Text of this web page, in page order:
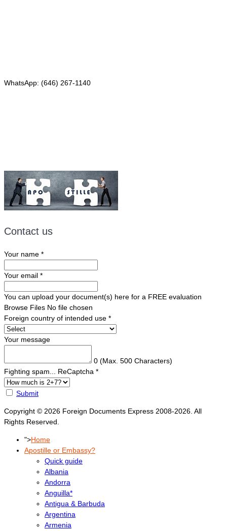
WhatsApp: (646) 267-1140
Contact us
Your name *
Your email *
You can upload your document(s) here for a FREE evaluation
Browse Files No file chosen
Foreign country of intended use *
Your message
0 (Max. 500 Characters)
Fighting spam... ReCaptcha *
Submit
Copyright © 2026 Foreign Documents Express 2008-2026. All
Rights Reserved.
">Home
Apostille or Embassy?
Quick guide
Albania
Andorra
Anguilla*
Antigua & Barbuda
Argentina
Armenia